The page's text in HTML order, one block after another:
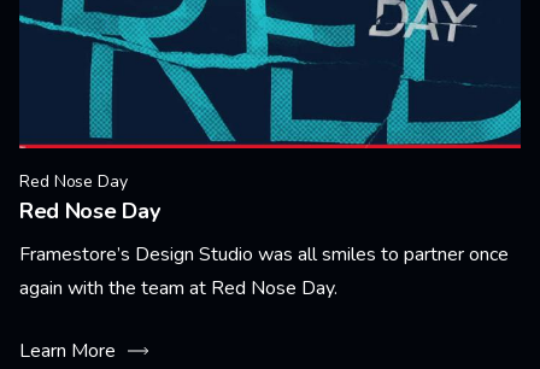
Red Nose Day
Red Nose Day
Framestore’s Design Studio was all smiles to partner once
again with the team at Red Nose Day.
Learn More